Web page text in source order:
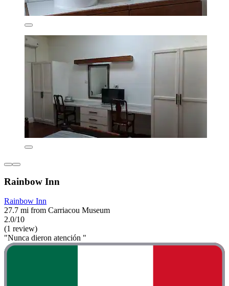
Rainbow Inn
Rainbow Inn
27.7 mi from Carriacou Museum
2.0/10
(1 review)
"Nunca dieron atención "